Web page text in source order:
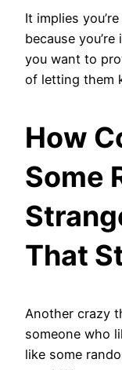
It implies
because
you want to
of letting them
How
Some
That
Another crazy
someone who
like some